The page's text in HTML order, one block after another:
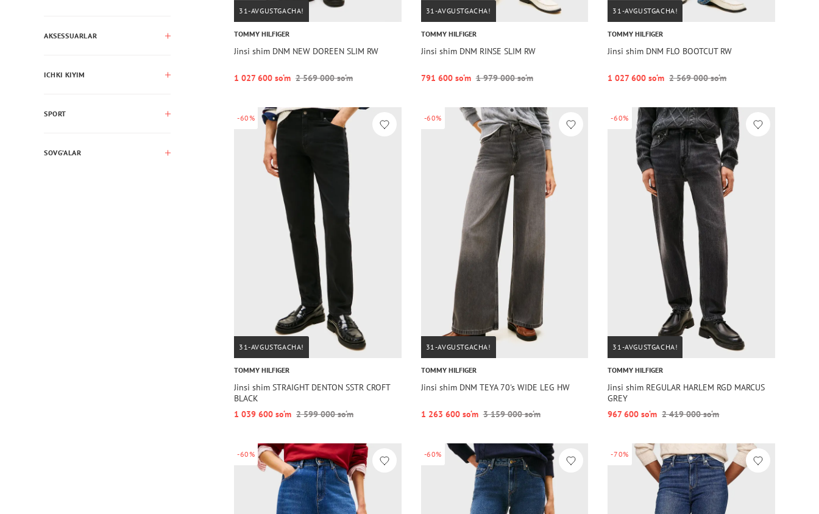
AKSESSUARLAR
ICHKI KIYIM
SPORT
SOVG’ALAR
31-AVGUSTGACHA!
TOMMY HILFIGER
Jinsi shim DNM NEW DOREEN SLIM RW
1 027 600 so‘m 2 569 000 so‘m
31-AVGUSTGACHA!
TOMMY HILFIGER
Jinsi shim DNM RINSE SLIM RW
791 600 so‘m 1 979 000 so‘m
31-AVGUSTGACHA!
TOMMY HILFIGER
Jinsi shim DNM FLO BOOTCUT RW
1 027 600 so‘m 2 569 000 so‘m
-60%
31-AVGUSTGACHA!
TOMMY HILFIGER
Jinsi shim STRAIGHT DENTON SSTR CROFT
BLACK
1 039 600 so‘m 2 599 000 so‘m
-60%
31-AVGUSTGACHA!
TOMMY HILFIGER
Jinsi shim DNM TEYA 70's WIDE LEG HW
1 263 600 so‘m 3 159 000 so‘m
-60%
31-AVGUSTGACHA!
TOMMY HILFIGER
Jinsi shim REGULAR HARLEM RGD MARCUS
GREY
967 600 so‘m 2 419 000 so‘m
-60% -60% -70%